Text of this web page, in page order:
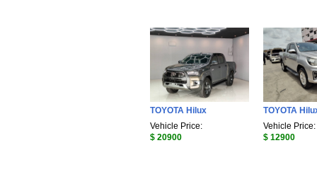
TOYOTA Hilux
Vehicle Price:
$ 20900
TOYOTA
Vehicle Price:
$ 12900